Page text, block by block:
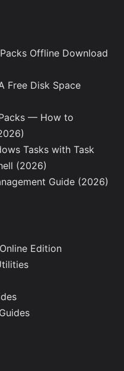
Offline Download
Free Disk Space
— How to
Tasks with Task
(2026)
Guide (2026)
Edition